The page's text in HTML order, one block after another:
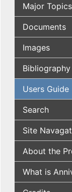
Major Topics
Documents
Images
Bibliography
Users Guide
Search
Site
About the
What is